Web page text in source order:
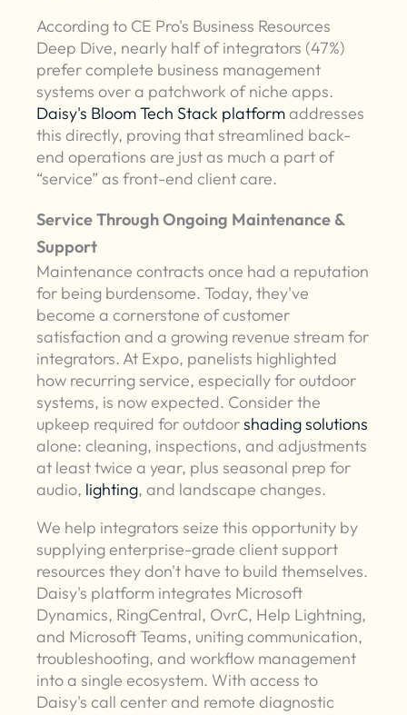
According to CE Pro's Business Resources
Deep Dive, nearly half of integrators (47%)
prefer complete business management
systems over a patchwork of niche apps.
Daisy's Bloom Tech Stack platformaddresses
this directly, proving that streamlined back-
end operations are just as much a part of
“service” as front-end client care.
Service Through Ongoing Maintenance &
Support
Maintenance contracts once had a reputation
for being burdensome. Today, they've
become a cornerstone of customer
satisfaction and a growing revenue stream for
integrators. At Expo, panelists highlighted
how recurring service, especially for outdoor
systems, is now expected. Consider the
upkeep required for outdoorshading solutions
alone: cleaning, inspections, and adjustments
at least twice a year, plus seasonal prep for
audio, lighting, and landscape changes.
We help integrators seize this opportunity by
supplying enterprise-grade client support
resources they don't have to build themselves.
Daisy's platform integrates Microsoft
Dynamics, RingCentral, OvrC, Help Lightning,
and Microsoft Teams, uniting communication,
troubleshooting, and workflow management
into a single ecosystem. With access to
Daisy's call center and remote diagnostic